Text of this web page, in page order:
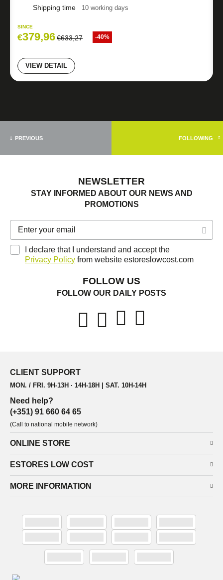
Shipping time 10 working days
SINCE
€379,96€633,27 -40%
VIEW DETAIL
PREVIOUS FOLLOWING
NEWSLETTER
STAY INFORMED ABOUT OUR NEWS AND
PROMOTIONS
I declare that I understand and accept the
Privacy Policy from website estoreslowcost.com
FOLLOW US
FOLLOW OUR DAILY POSTS
CLIENT SUPPORT
MON. / FRI. 9H-13H · 14H-18H | SAT. 10H-14H
Need help?
(+351) 91 660 64 65
(Call to national mobile network)
ONLINE STORE
ESTORES LOW COST
MORE INFORMATION